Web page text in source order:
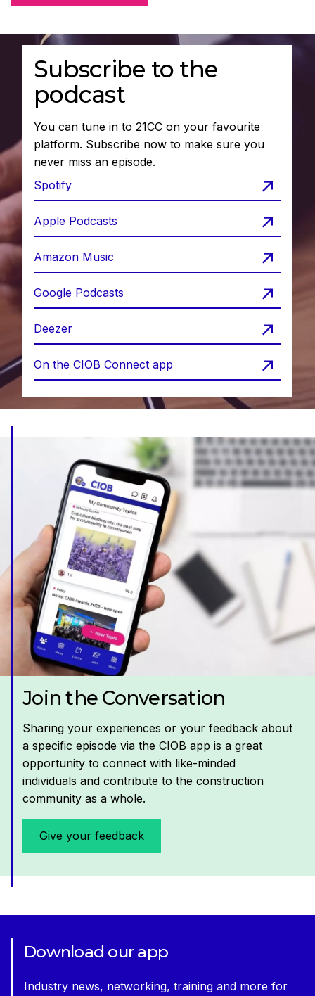
Subscribe to the
podcast
You can tune in to 21CC on your favourite
platform. Subscribe now to make sure you
never miss an episode.
Spotify
Apple Podcasts
Amazon Music
Google Podcasts
Deezer
On the CIOB Connect app
Join the Conversation
Sharing your experiences or your feedback about
a specific episode via the CIOB app is a great
opportunity to connect with like-minded
individuals and contribute to the construction
community as a whole.
Give your feedback
Download our app
Industry news, networking, training and more for